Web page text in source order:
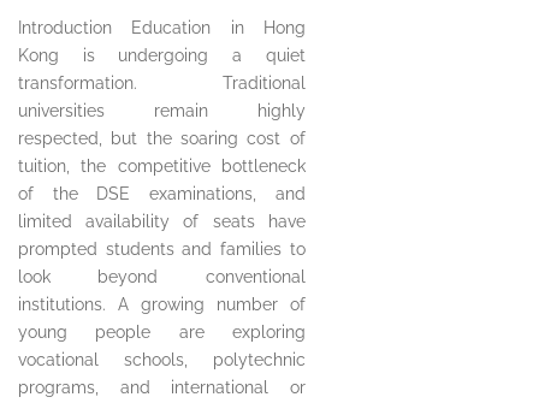
Introduction Education in Hong
Kong is undergoing a quiet
transformation. Traditional
universities remain highly
respected, but the soaring cost of
tuition, the competitive bottleneck
of the DSE examinations, and
limited availability of seats have
prompted students and families to
look beyond conventional
institutions. A growing number of
young people are exploring
vocational schools, polytechnic
programs, and international or